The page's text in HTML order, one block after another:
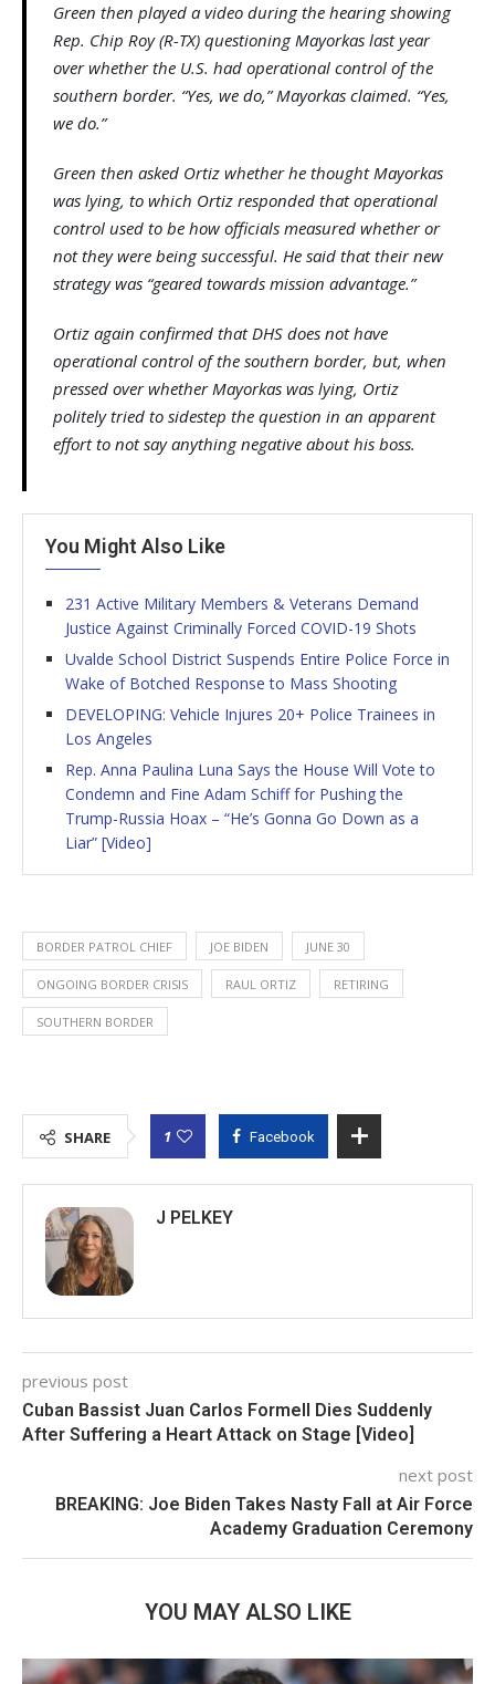
Green then played a video during the hearing showing
Rep. Chip Roy (R-TX) questioning Mayorkas last year
over whether the U.S. had operational control of the
southern border. “Yes, we do,” Mayorkas claimed. “Yes,
we do.”
Green then asked Ortiz whether he thought Mayorkas
was lying, to which Ortiz responded that operational
control used to be how officials measured whether or
not they were being successful. He said that their new
strategy was “geared towards mission advantage.”
Ortiz again confirmed that DHS does not have
operational control of the southern border, but, when
pressed over whether Mayorkas was lying, Ortiz
politely tried to sidestep the question in an apparent
effort to not say anything negative about his boss.
You Might Also Like
231 Active Military Members & Veterans Demand
Justice Against Criminally Forced COVID-19 Shots
Uvalde School District Suspends Entire Police Force in
Wake of Botched Response to Mass Shooting
DEVELOPING: Vehicle Injures 20+ Police Trainees in
Los Angeles
Rep. Anna Paulina Luna Says the House Will Vote to
Condemn and Fine Adam Schiff for Pushing the
Trump-Russia Hoax – “He’s Gonna Go Down as a
Liar” [Video]
BORDER PATROL CHIEF JOE BIDEN JUNE 30
ONGOING BORDER CRISIS RAUL ORTIZ RETIRING
SOUTHERN BORDER
SHARE 1 Facebook
J PELKEY
previous post
Cuban Bassist Juan Carlos Formell Dies Suddenly
After Suffering a Heart Attack on Stage [Video]
next post
BREAKING: Joe Biden Takes Nasty Fall at Air Force
Academy Graduation Ceremony
YOU MAY ALSO LIKE